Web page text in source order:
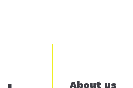
About us